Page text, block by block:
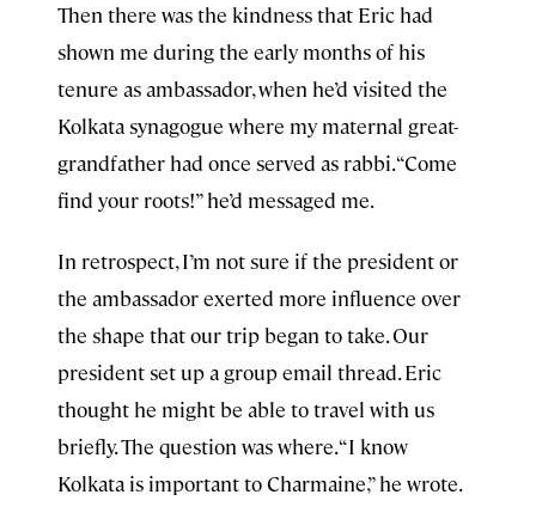
Then there was the kindness that Eric had
shown me during the early months of his
tenure as ambassador, when he’d visited the
Kolkata synagogue where my maternal great-
grandfather had once served as rabbi. “Come
find your roots!” he’d messaged me.
In retrospect, I’m not sure if the president or
the ambassador exerted more influence over
the shape that our trip began to take. Our
president set up a group email thread. Eric
thought he might be able to travel with us
briefly. The question was where. “I know
Kolkata is important to Charmaine,” he wrote.